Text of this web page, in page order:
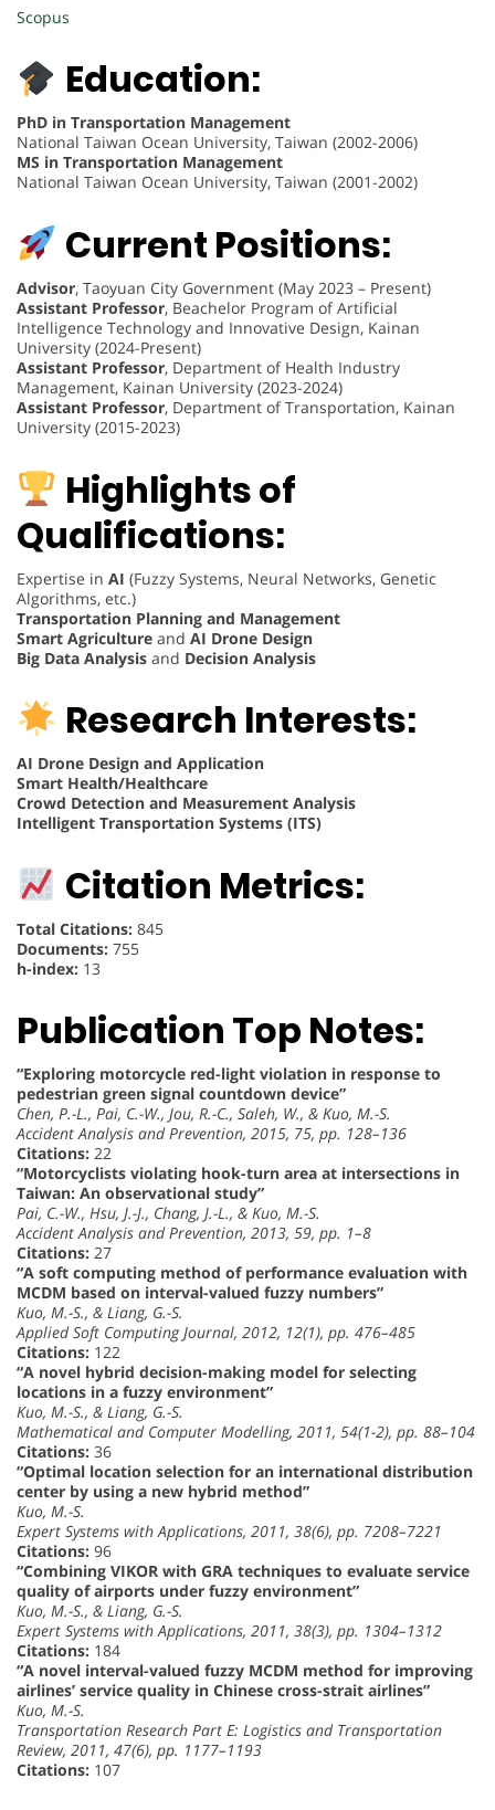
Scopus
Education:
PhD in Transportation Management
National Taiwan Ocean University, Taiwan (2002-2006)
MS in Transportation Management
National Taiwan Ocean University, Taiwan (2001-2002)
Current Positions:
Advisor, Taoyuan City Government (May 2023 – Present)
Assistant Professor, Beachelor Program of Artificial
Intelligence Technology and Innovative Design, Kainan
University (2024-Present)
Assistant Professor, Department of Health Industry
Management, Kainan University (2023-2024)
Assistant Professor, Department of Transportation, Kainan
University (2015-2023)
Highlights of
Qualifications:
Expertise in AI (Fuzzy Systems, Neural Networks, Genetic
Algorithms, etc.)
Transportation Planning and Management
Smart Agriculture and AI Drone Design
Big Data Analysis and Decision Analysis
Research Interests:
AI Drone Design and Application
Smart Health/Healthcare
Crowd Detection and Measurement Analysis
Intelligent Transportation Systems (ITS)
Citation Metrics:
Total Citations: 845
Documents: 755
h-index: 13
Publication Top Notes:
“Exploring motorcycle red-light violation in response to
pedestrian green signal countdown device”
Chen, P.-L., Pai, C.-W., Jou, R.-C., Saleh, W., & Kuo, M.-S.
Accident Analysis and Prevention, 2015, 75, pp. 128–136
Citations: 22
“Motorcyclists violating hook-turn area at intersections in
Taiwan: An observational study”
Pai, C.-W., Hsu, J.-J., Chang, J.-L., & Kuo, M.-S.
Accident Analysis and Prevention, 2013, 59, pp. 1–8
Citations: 27
“A soft computing method of performance evaluation with
MCDM based on interval-valued fuzzy numbers”
Kuo, M.-S., & Liang, G.-S.
Applied Soft Computing Journal, 2012, 12(1), pp. 476–485
Citations: 122
“A novel hybrid decision-making model for selecting
locations in a fuzzy environment”
Kuo, M.-S., & Liang, G.-S.
Mathematical and Computer Modelling, 2011, 54(1-2), pp. 88–104
Citations: 36
“Optimal location selection for an international distribution
center by using a new hybrid method”
Kuo, M.-S.
Expert Systems with Applications, 2011, 38(6), pp. 7208–7221
Citations: 96
“Combining VIKOR with GRA techniques to evaluate service
quality of airports under fuzzy environment”
Kuo, M.-S., & Liang, G.-S.
Expert Systems with Applications, 2011, 38(3), pp. 1304–1312
Citations: 184
“A novel interval-valued fuzzy MCDM method for improving
airlines’ service quality in Chinese cross-strait airlines”
Kuo, M.-S.
Transportation Research Part E: Logistics and Transportation
Review, 2011, 47(6), pp. 1177–1193
Citations: 107